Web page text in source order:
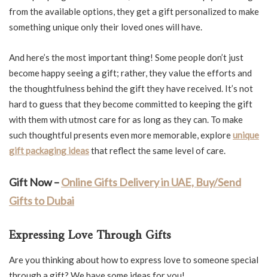
from the available options, they get a gift personalized to make
something unique only their loved ones will have.
And here’s the most important thing! Some people don’t just
become happy seeing a gift; rather, they value the efforts and
the thoughtfulness behind the gift they have received. It’s not
hard to guess that they become committed to keeping the gift
with them with utmost care for as long as they can. To make
such thoughtful presents even more memorable, exploreunique
gift packaging ideasthat reflect the same level of care.
Gift Now –Online Gifts Delivery in UAE, Buy/Send
Gifts to Dubai
Expressing Love Through Gifts
Are you thinking about how to express love to someone special